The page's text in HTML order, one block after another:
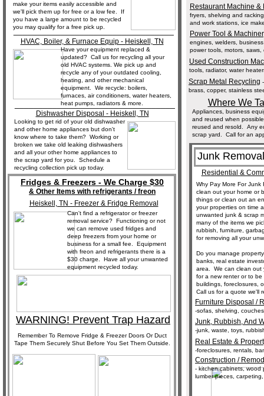
make your items easily accessible and
we'll pick them up for free or a low fee. If
you have a large amount to be recycled
you may qualify for a free pick up.
HVAC, Boiler, & Furnace Equip - Heiskell, TN
Remember To Remove Fridge & Freezer Doors Or Duct
Tape Them Securely Shut Before You Set Them Outside.
WARNING! Prevent Trap Hazard
Can't find a refrigerator or freezer
removal service? Functioning or not
we can remove used fridges and
deep freezers from your home or
business for a small fee. Equipment
with freon and refrigerants there is a
$30 charge. Have all your unwanted
equipment recycled today.
Heiskell, TN - Freezer & Fridge Removal
Where We
Looking to get rid of your old dishwasher
and other home appliances but don't
know where to take them? Working or
broken we take old leaking dishwashers
and all your other home appliances to
the scrap yard for you. Schedule a
recycling collection pick up today.
Dishwasher Disposal - Heiskell, TN
Residential &
Junk
Why Pay More For
clean out your home or
things or clean out an
your properties on time
unwanted junk & scrap
many of the items we
rubbish, furniture,
for removing all your
Do you manage
banks, real estate
area. We can clean out
for a new renter or to
buildings, foreclosures,
Call us for a quote we'll
Construction /
- kitchen cabinets, wood
lumber pieces,
Real Estate &
-foreclosures, rentals,
Junk, Rubbish, And
-junk, waste, toys,
Furniture Disposal /
-sofas, shelving,
Appliances, business
and reused when
reused and resold. Any
scrap yard. Call for an
Power Tool &
engines, welders,
power tools, motors,
Scrap Metal Recycling
brass, copper, stainless
Used Construction
tools, radiator, water
Have your equipment replaced &
updated? Call us for recycling all your
old HVAC systems. We pick up and
recycle any of your outdated cooling,
heating, and other mechanical
equipment. We recycle: boilers,
furnaces, air conditioners, water heaters,
heat pumps, radiators & more.
Restaurant Machine
fryers, shelving and
and work stations, ice
Fridges & Freezers - We Charge $30
& Other Items with refrigerants / freon
__________________________________
__________________________________